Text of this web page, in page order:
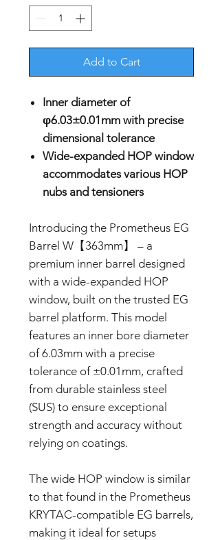
Add to Cart
Inner diameter of
φ6.03±0.01mm with precise
dimensional tolerance
Wide-expanded HOP window
accommodates various HOP
nubs and tensioners
Introducing the Prometheus EG
Barrel W【363mm】 – a
premium inner barrel designed
with a wide-expanded HOP
window, built on the trusted EG
barrel platform. This model
features an inner bore diameter
of 6.03mm with a precise
tolerance of ±0.01mm, crafted
from durable stainless steel
(SUS) to ensure exceptional
strength and accuracy without
relying on coatings.
The wide HOP window is similar
to that found in the Prometheus
KRYTAC-compatible EG barrels,
making it ideal for setups